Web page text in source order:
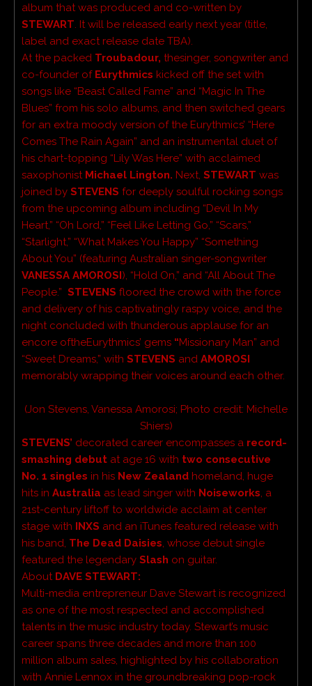
album that was produced and co-written by
STEWART. It will be released early next year (title,
label and exact release date TBA).
At the packed Troubadour, thesinger, songwriter and
co-founder of Eurythmics kicked off the set with
songs like “Beast Called Fame” and “Magic In The
Blues” from his solo albums, and then switched gears
for an extra moody version of the Eurythmics’ “Here
Comes The Rain Again” and an instrumental duet of
his chart-topping “Lily Was Here” with acclaimed
saxophonist Michael Lington. Next, STEWART was
joined by STEVENS for deeply soulful rocking songs
from the upcoming album including “Devil In My
Heart,” “Oh Lord,” “Feel Like Letting Go,” “Scars,”
“Starlight,” “What Makes You Happy” “Something
About You” (featuring Australian singer-songwriter
VANESSA AMOROSI), “Hold On,” and “All About The
People.” STEVENS floored the crowd with the force
and delivery of his captivatingly raspy voice, and the
night concluded with thunderous applause for an
encore oftheEurythmics’ gems “Missionary Man” and
“Sweet Dreams,” with STEVENS and AMOROSI
memorably wrapping their voices around each other.
(Jon Stevens, Vanessa Amorosi; Photo credit: Michelle
Shiers)
STEVENS’ decorated career encompasses a record-
smashing debut at age 16 with two consecutive
No. 1 singles in his New Zealand homeland, huge
hits in Australia as lead singer with Noiseworks, a
21st-century liftoff to worldwide acclaim at center
stage with INXS and an iTunes featured release with
his band, The Dead Daisies, whose debut single
featured the legendary Slash on guitar.
About DAVE STEWART:
Multi-media entrepreneur Dave Stewart is recognized
as one of the most respected and accomplished
talents in the music industry today. Stewart’s music
career spans three decades and more than 100
million album sales, highlighted by his collaboration
with Annie Lennox in the groundbreaking pop-rock